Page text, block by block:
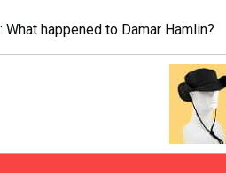
What happened to Damar Hamlin?